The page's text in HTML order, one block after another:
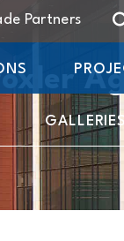
Partners
GALLERIES